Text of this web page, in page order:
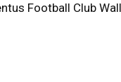
Football Club